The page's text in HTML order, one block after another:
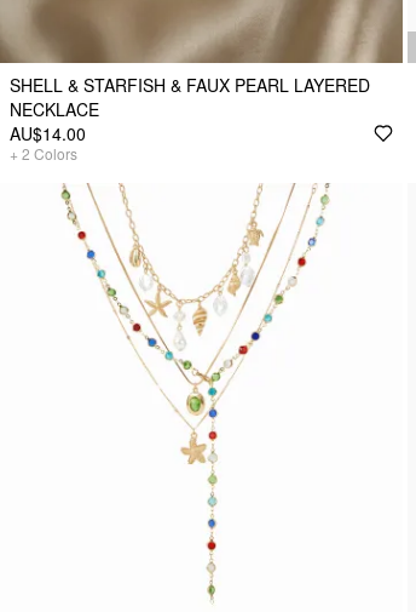
SHELL & STARFISH & FAUX PEARL LAYERED
NECKLACE
AU$14.00
+ 2 Colors